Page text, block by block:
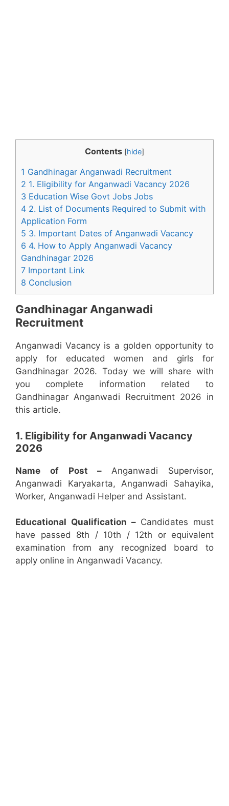
Contents [hide]
1 Gandhinagar Anganwadi Recruitment
2 1. Eligibility for Anganwadi Vacancy 2026
3 Education Wise Govt Jobs Jobs
4 2. List of Documents Required to Submit with
Application Form
5 3. Important Dates of Anganwadi Vacancy
6 4. How to Apply Anganwadi Vacancy
Gandhinagar 2026
7 Important Link
8 Conclusion
Gandhinagar Anganwadi
Recruitment
Anganwadi Vacancy is a golden opportunity to
apply for educated women and girls for
Gandhinagar 2026. Today we will share with
you complete information related to
Gandhinagar Anganwadi Recruitment 2026 in
this article.
1. Eligibility for Anganwadi Vacancy
2026
Name of Post – Anganwadi Supervisor,
Anganwadi Karyakarta, Anganwadi Sahayika,
Worker, Anganwadi Helper and Assistant.
Educational Qualification –Candidates must
have passed 8th / 10th / 12th or equivalent
examination from any recognized board to
apply online in Anganwadi Vacancy.